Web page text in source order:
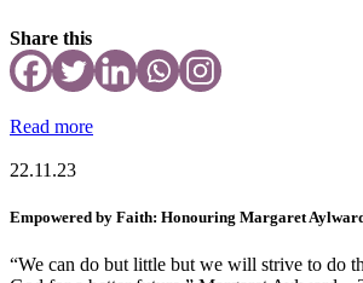
Share this
Read more
22.11.23
Empowered by Faith: Honouring Margaret
“We can do but little but we will strive to do